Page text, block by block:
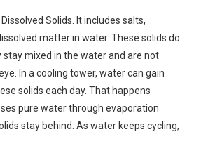
Solids. It includes salts,
matter in water. These solids do
stay mixed in the water and are not
In a cooling tower, water can gain
solids each day. That happens
pure water through evaporation
stay behind. As water keeps cycling,